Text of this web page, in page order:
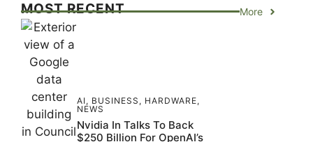
MOST RECENT More
AI, BUSINESS , HARDWARE,
NEWS
Nvidia In Talks To Back
$250 Billion For OpenAI’s